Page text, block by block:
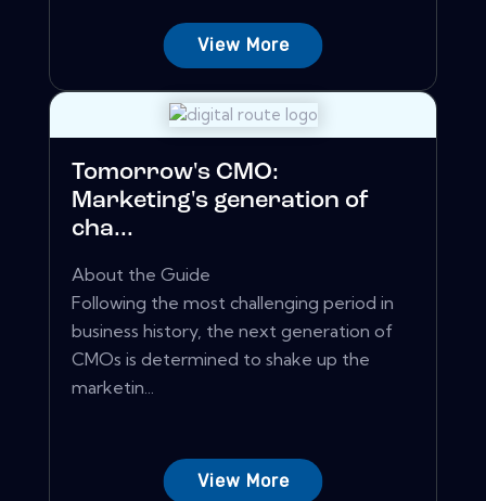
View More
Tomorrow's CMO:
Marketing's generation of
cha...
About the Guide
Following the most challenging period in
business history, the next generation of
CMOs is determined to shake up the
marketin...
View More